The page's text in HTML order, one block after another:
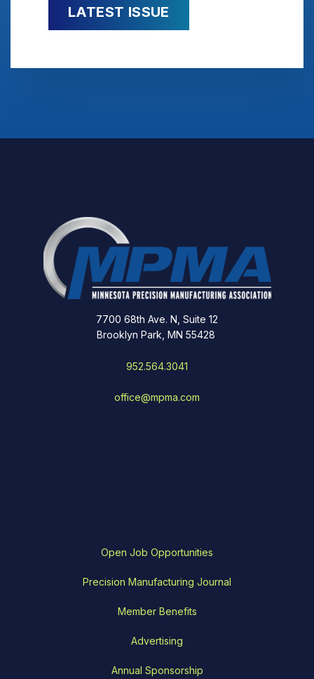
LATEST ISSUE
7700 68th Ave. N, Suite 12
Brooklyn Park, MN 55428
952.564.3041
office@mpma.com
Open Job Opportunities
Precision Manufacturing Journal
Member Benefits
Advertising
Annual Sponsorship